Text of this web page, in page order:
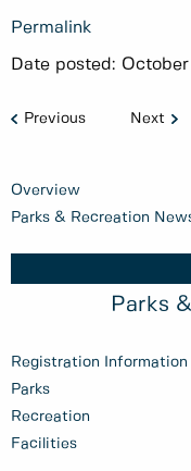
Overview
Parks & Recreation
Parks
Registration Information
Parks
Recreation
Facilities
Permalink
Date posted:
Previous Next